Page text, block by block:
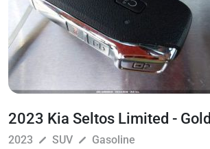
2023 Kia Seltos Limited - Gold
2023 pen_size_3 SUV pen_size_3 Gasoline